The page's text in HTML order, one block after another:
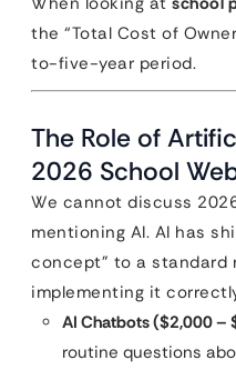
the “Total Cost of
to-five-year period.
The Role of
2026 School
We cannot discuss
mentioning AI. AI has
concept” to a standard
implementing it
AI Chatbots ($2,000 –
routine questions